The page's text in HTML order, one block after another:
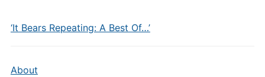
‘It Bears Repeating: A Best Of…’
About